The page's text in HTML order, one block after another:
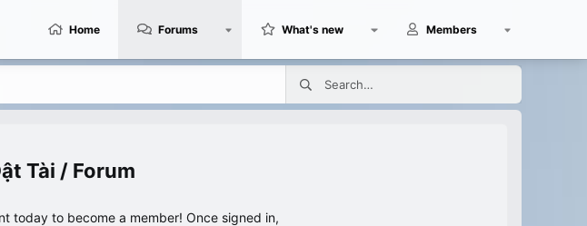
Home Forums What's new Members
Tài / Forum
today to become a member! Once signed in,